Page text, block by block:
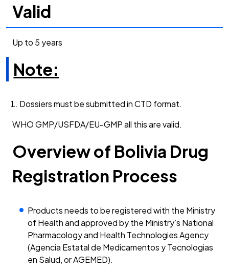
Valid
Up to 5 years
Note:
Dossiers must be submitted in CTD format.
WHO GMP/USFDA/EU-GMP all this are valid.
Overview of Bolivia Drug
Registration Process
Products needs to be registered with the Ministry
of Health and approved by the Ministry’s National
Pharmacology and Health Technologies Agency
(Agencia Estatal de Medicamentos y Tecnologias
en Salud, or AGEMED).